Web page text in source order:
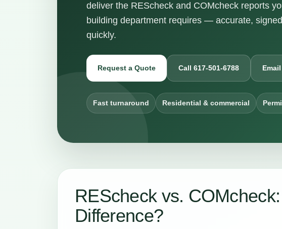
deliver the REScheck and COMcheck reports
building department requires — accurate,
quickly.
Request a Quote Call 617-501-6788
Fast turnaround Residential & commercial
REScheck vs. COMcheck:
Difference?